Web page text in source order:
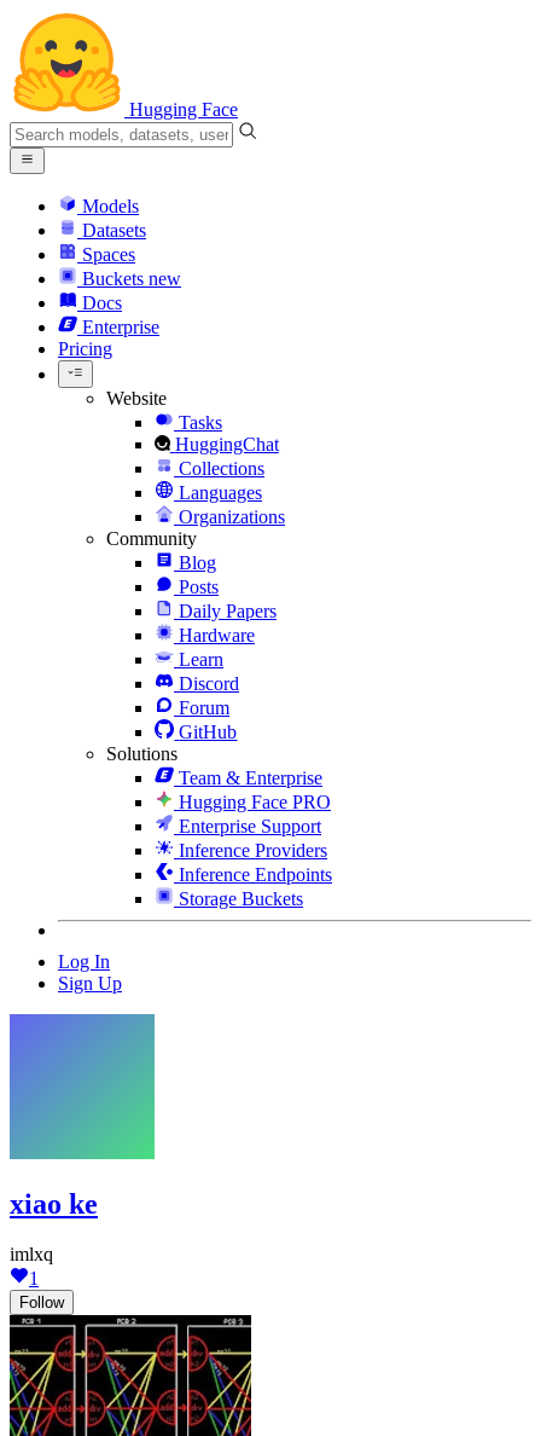
Hugging Face
Models
Datasets
Spaces
Buckets new
Docs
Enterprise
Pricing
Website
Tasks
HuggingChat
Collections
Languages
Organizations
Community
Blog
Posts
Daily Papers
Hardware
Learn
Discord
Forum
GitHub
Solutions
Team & Enterprise
Hugging Face PRO
Enterprise Support
Inference Providers
Inference Endpoints
Storage Buckets
Log In
Sign Up
xiao ke
imlxq
1
Follow